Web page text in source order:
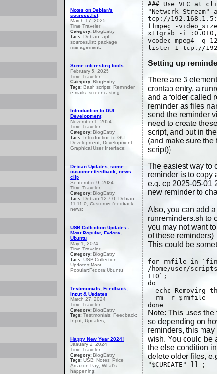
### Use VLC at
"Network Stream"
tcp://
ffmpeg -
x11grab -i
vcodec mpeg4 -q
listen 1 tcp://
Setting up
There are 3
crontab entry, a
and a folder called
reminder as files
send the reminder
need to create
script, and put in
(and make sure
script))
The easiest way to
reminder is to copy
e.g. cp 2025-05-01
new reminder to
Also, you can add
runreminders.sh to
you may not want
of these reminders)
This could be
for rmfile in
/home/user/
+10`;
do
echo
rm -r $rmfile
done
Note: This uses
so depending on
reminders, this
wish. You could be
the else condition
delete older files,
"$CURDATE" ]] ;
Notes on Debian's
sources.list
March 17, 2025
Time Traveler
Category: BlogEntry
Tags: Debian; apt;
sources.list; package
management;
Some interesting tools
February 5, 2025
Time Traveler
Category: BlogEntry
Tags: Bash scripts; Reminder
e-mails; screencasting;
Introduction to GUI
Development
November 1, 2024
Time Traveler
Category: BlogEntry
Tags: Introduction to GUI
Development; Development;
Graphical User Interface;
Debian Updates, some
customer feedback, news
clip
September 9, 2024
Time Traveler
Category: BlogEntry
Tags: Debian 12.7.0; Debian
11.11.0; Customer feedback;
news;
USB Collection Updates -
Most Popular, Fedora,
Ubuntu
May 1, 2024
Time Traveler
Category: BlogEntry
Tags: USB Collection
Updates;Most
Popular;Fedora;Ubuntu
Testimonials, Feedback,
Input & Updates
March 27, 2024
Time Traveler
Category: BlogEntry
Tags: Testimonials; Feedback;
Input; Updates;
Happy New Year 2024!
January 2, 2024
Time Traveler
Category: BlogEntry
Tags: USB; Notes; Price;
Amazon Pay; What's
happening;